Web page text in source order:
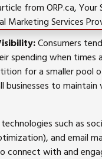
Consumers
spending when times
for a smaller pool
businesses to maintain
such as
and email
connect with and